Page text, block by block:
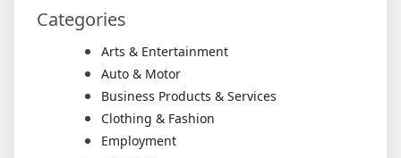
Categories
Arts & Entertainment
Auto & Motor
Business Products & Services
Clothing & Fashion
Employment